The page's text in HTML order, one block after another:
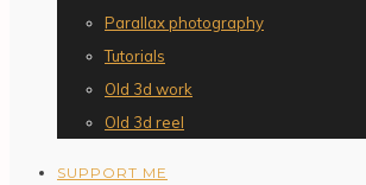
Parallax photography
Tutorials
Old 3d work
Old 3d reel
SUPPORT ME